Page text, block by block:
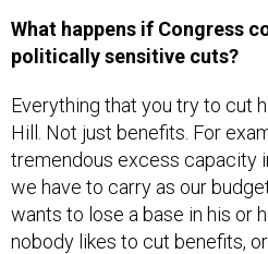
What happens if Congress
politically sensitive cuts?
Everything that you try to cut
Hill. Not just benefits. For
tremendous excess capacity
we have to carry as our
wants to lose a base in his or
nobody likes to cut benefits,